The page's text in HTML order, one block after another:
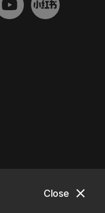
close
Close